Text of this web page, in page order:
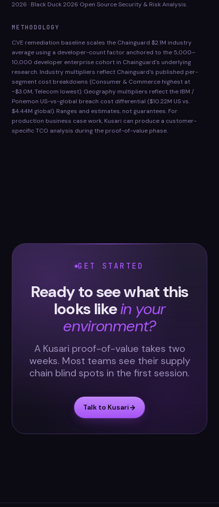
2026 · Black Duck 2026 Open Source Security & Risk Analysis.
METHODOLOGY
CVE remediation baseline scales the Chainguard $2.1M industry
average using a developer-count factor anchored to the 5,000–
10,000 developer enterprise cohort in Chainguard's underlying
research. Industry multipliers reflect Chainguard's published per-
segment cost breakdowns (Consumer & Commerce highest at
~$3.0M, Telecom lowest). Geography multipliers reflect the IBM /
Ponemon US-vs-global breach cost differential ($10.22M US vs.
$4.44M global). Ranges and estimates, not guarantees. For
production business case work, Kusari can produce a customer-
specific TCO analysis during the proof-of-value phase.
GET STARTED
Ready to see what this
looks likein your
environment?
A Kusari proof-of-value takes two
weeks. Most teams see their supply
chain blind spots in the first session.
Talk to Kusari